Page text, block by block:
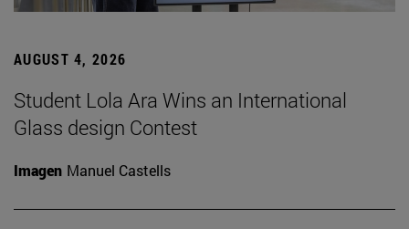
AUGUST 4, 2026
Student Lola Ara Wins an International
Glass design Contest
Imagen Manuel Castells